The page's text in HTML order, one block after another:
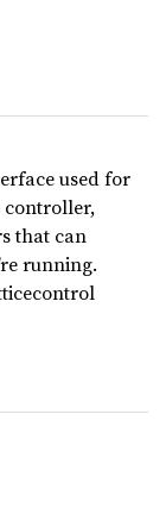
used for
controller,
that can
running.